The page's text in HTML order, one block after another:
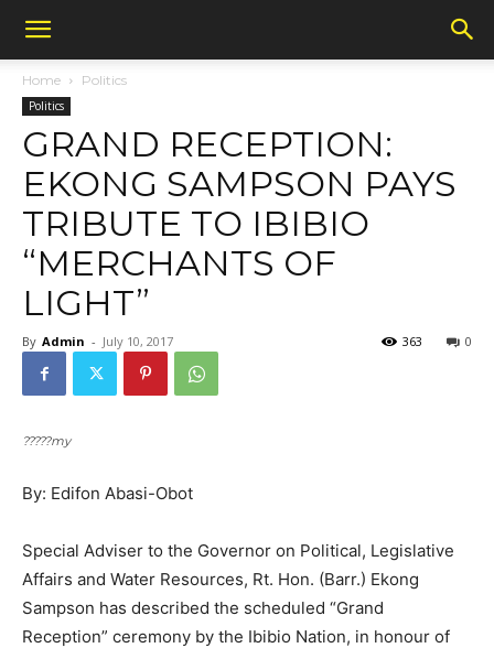
Home Politics
Politics
GRAND RECEPTION:
EKONG SAMPSON PAYS
TRIBUTE TO IBIBIO
“MERCHANTS OF
LIGHT”
By Admin - July 10, 2017 0
363
?????my
By: Edifon Abasi-Obot
Special Adviser to the Governor on Political, Legislative
Affairs and Water Resources, Rt. Hon. (Barr.) Ekong
Sampson has described the scheduled “Grand
Reception” ceremony by the Ibibio Nation, in honour of